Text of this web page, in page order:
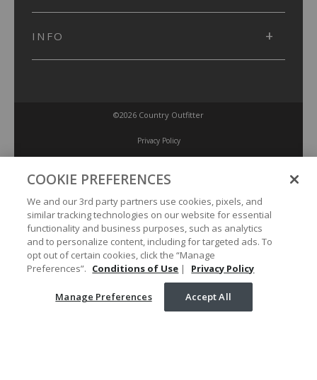
INFO
©2026 Country Outfitter
Privacy Policy
Accessibility Policy
Conditions of Use
Manage Preferences
Your Privacy Choices
COOKIE PREFERENCES
We and our 3rd party partners use cookies, pixels, and
similar tracking technologies on our website for essential
functionality and business purposes, such as analytics
and to personalize content, including for targeted ads. To
opt out of certain cookies, click the “Manage
Preferences”. Conditions of Use | Privacy Policy
Manage Preferences Accept All